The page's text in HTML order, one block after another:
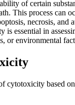
of certain
This process can
necrosis, and
is essential in
or environmental
cytotoxicity based